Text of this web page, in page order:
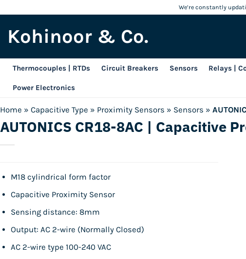
content
We’re constantly
Kohinoor & Co.
Thermocouples | RTDs Circuit Breakers Sensors Relays |
Power Electronics
Home » Capacitive Type » Proximity Sensors » Sensors »
AUTONICS CR18-8AC | Capacitive
M18 cylindrical form factor
Capacitive Proximity Sensor
Sensing distance: 8mm
Output: AC 2-wire (Normally Closed)
AC 2-wire type 100-240 VAC